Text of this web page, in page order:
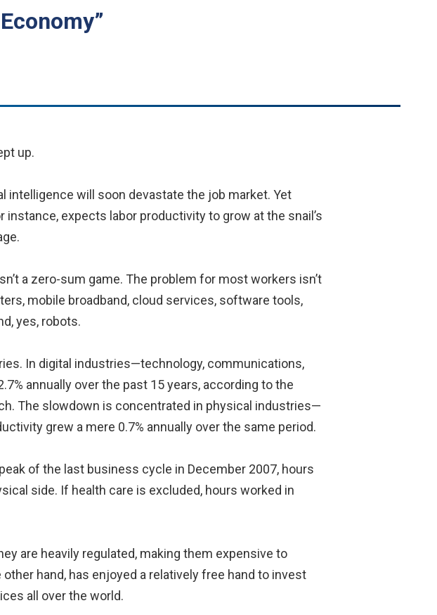
up.
will soon devastate the job market. Yet
expects labor productivity to grow at the snail’s
a zero-sum game. The problem for most workers isn’t
mobile broadband, cloud services, software tools,
yes, robots.
In digital industries—technology, communications,
annually over the past 15 years, according to the
The slowdown is concentrated in physical industries—
grew a mere 0.7% annually over the same period.
of the last business cycle in December 2007, hours
side. If health care is excluded, hours worked in
are heavily regulated, making them expensive to
hand, has enjoyed a relatively free hand to invest
all over the world.